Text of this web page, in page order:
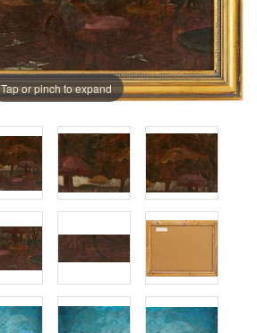
Tap or pinch to expand